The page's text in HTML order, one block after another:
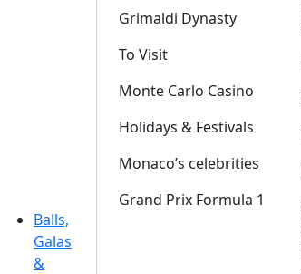
Balls,
Galas
&
Grimaldi Dynasty
To Visit
Monte Carlo Casino
Holidays & Festivals
Monaco’s celebrities
Grand Prix Formula 1